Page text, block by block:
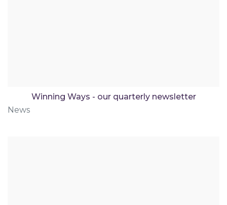
Winning Ways - our quarterly newsletter
News